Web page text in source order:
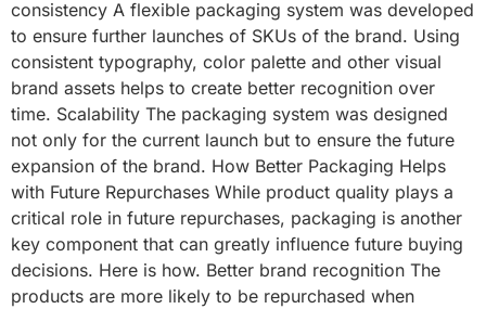
consistency A flexible packaging system was developed
to ensure further launches of SKUs of the brand. Using
consistent typography, color palette and other visual
brand assets helps to create better recognition over
time. Scalability The packaging system was designed
not only for the current launch but to ensure the future
expansion of the brand. How Better Packaging Helps
with Future Repurchases While product quality plays a
critical role in future repurchases, packaging is another
key component that can greatly influence future buying
decisions. Here is how. Better brand recognition The
products are more likely to be repurchased when